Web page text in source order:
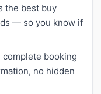
the best buy
— so you know if
booking
no hidden